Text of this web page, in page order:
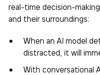
real-time decision-
and their surroundings:
When an AI model
distracted, it will
With conversational